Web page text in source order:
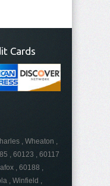
Cards
, Wheaton ,
, 60123 , 60117
, 60188 ,
, Winfield ,